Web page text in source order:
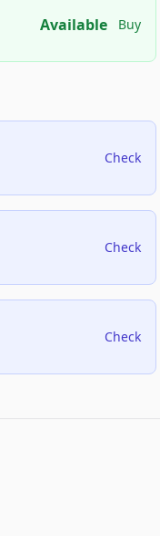
Available Buy
Check
Check
Check